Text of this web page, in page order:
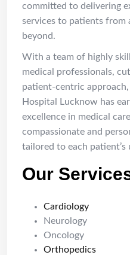
committed to delivering
services to patients from
beyond.
With a team of highly
medical professionals,
patient-centric
Hospital Lucknow has
excellence in medical
compassionate and
tailored to each patient’s
Our
Cardiology
Neurology
Oncology
Orthopedics